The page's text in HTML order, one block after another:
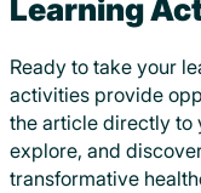
Learning
Ready to take your
activities provide
the article directly to
explore, and
transformative